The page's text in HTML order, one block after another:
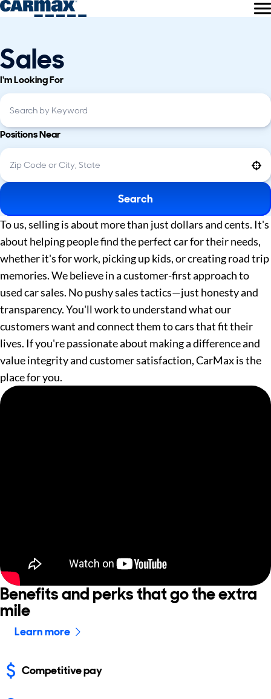
Sales
I'm Looking For
Positions Near
Search
To us, selling is about more than just dollars and cents. It's
about helping people find the perfect car for their needs,
whether it's for work, picking up kids, or creating road trip
memories. We believe in a customer-first approach to
used car sales. No pushy sales tactics—just honesty and
transparency. You'll work to understand what our
customers want and connect them to cars that fit their
lives. If you're passionate about making a difference and
value integrity and customer satisfaction, CarMax is the
place for you.
Benefits and perks that go the extra
mile
Learn more
Competitive pay